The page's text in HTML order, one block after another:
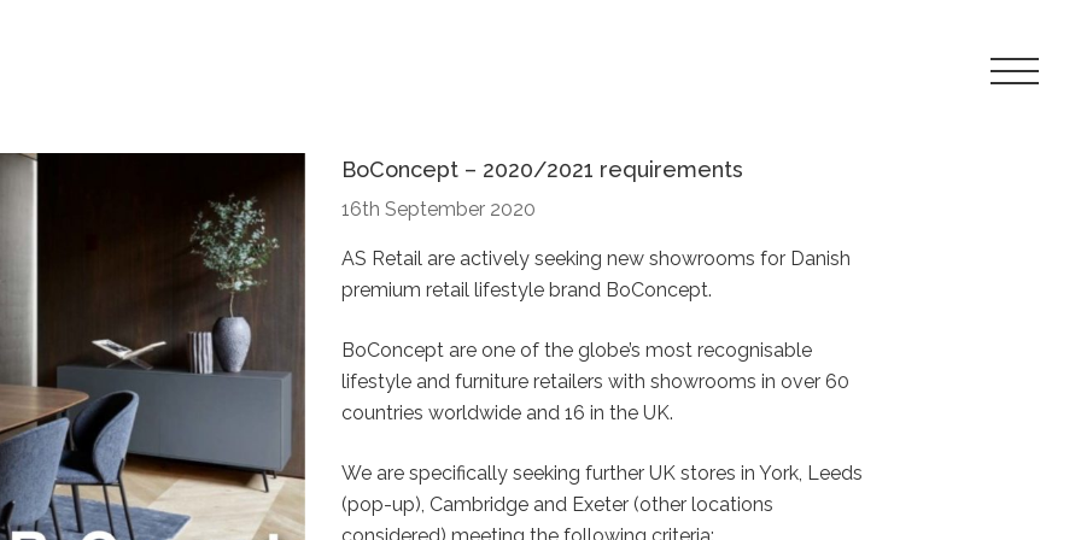
Toggle
BoConcept – 2020/2021 requirements
16th September 2020
AS Retail are actively seeking new showrooms for Danish
premium retail lifestyle brand BoConcept.
BoConcept are one of the globe’s most recognisable
lifestyle and furniture retailers with showrooms in over 60
countries worldwide and 16 in the UK.
We are specifically seeking further UK stores in York, Leeds
(pop-up), Cambridge and Exeter (other locations